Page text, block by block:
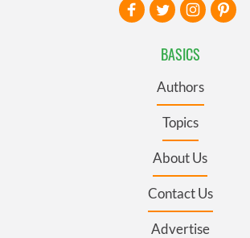
BASICS
Authors
Topics
About Us
Contact Us
Advertise